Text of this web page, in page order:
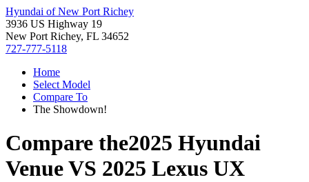
Hyundai of New Port Richey
3936 US Highway 19
New Port Richey, FL 34652
727-777-5118
Home
Select Model
Compare To
The Showdown!
Compare the2025 Hyundai
VenueVS 2025 Lexus UX